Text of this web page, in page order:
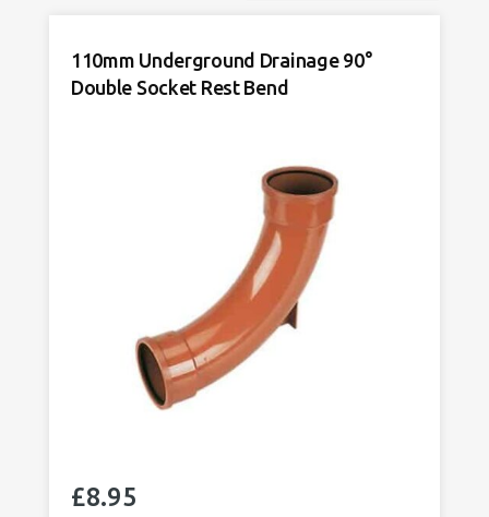
110mm Underground Drainage 90°
Double Socket Rest Bend
£8.95